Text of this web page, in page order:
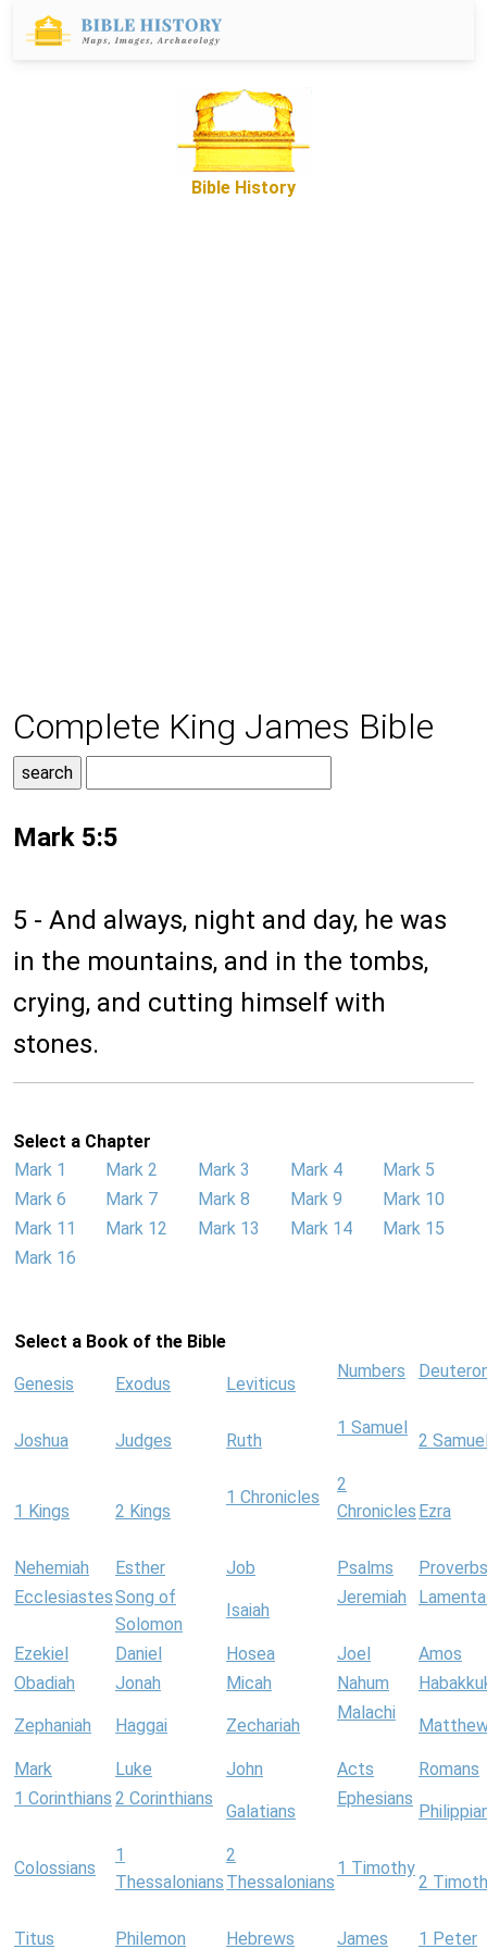
Bible History
Complete King James Bible
Mark 5:5
5 - And always, night and day, he was
in the mountains, and in the tombs,
crying, and cutting himself with
stones.
Select a Chapter
Mark 1
Mark 2 Mark 3 Mark 4
Mark 5
Mark 6
Mark 7 Mark 8 Mark 9
Mark 10
Mark 11
Mark 12 Mark 13 Mark 14
Mark 15
Mark 16
Select a Book of the Bible
Genesis Exodus Leviticus
Numbers
Joshua Judges Ruth
1 Samuel
2
1 Kings 2 Kings
1 Chronicles
2
Chronicles Ezra
Nehemiah Esther Job Psalms
Proverbs
EcclesiastesSong of
Solomon
Isaiah
Jeremiah
Ezekiel Daniel Hosea Joel
Amos
Obadiah
Jonah Micah Nahum
Zephaniah Haggai Zechariah
Malachi
Mark Luke John Acts
Romans
1 Corinthians 2 Corinthians
Galatians
Ephesians
Colossians
1
Thessalonians
2
Thessalonians
1 Timothy
2
Titus Philemon Hebrews James 1 Peter